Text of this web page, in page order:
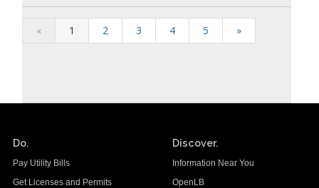
« 1 2 3 4 5 »
Do.
Pay Utility Bills
Get Licenses and Permits
Discover.
Information Near You
OpenLB